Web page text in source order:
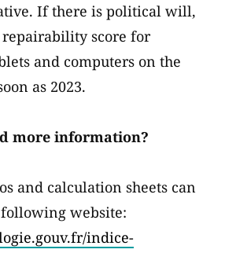
If there is political will,
score for
and computers on the
as 2023.
more information?
and calculation sheets can
website:
indice-